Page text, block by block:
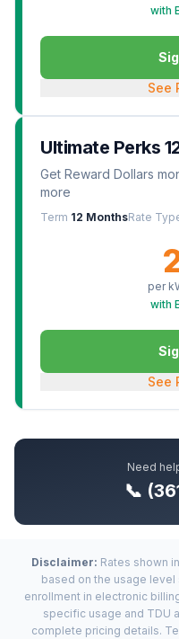
with
See
Ultimate Perks
Get Reward Dollars
more
Term 12 MonthsRate
per
with
See
Need
📞
Disclaimer: Rates shown
based on the usage
enrollment in electronic
specific usage and TDU
complete pricing details.